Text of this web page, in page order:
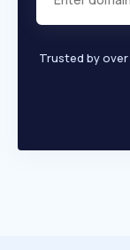
Trusted by over